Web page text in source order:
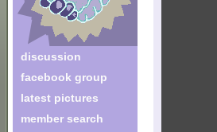
discussion
facebook group
latest pictures
member search